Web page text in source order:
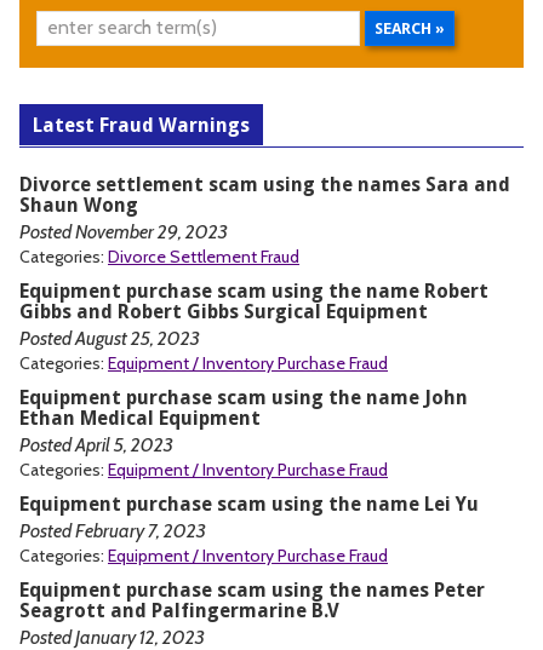
Latest Fraud Warnings
Divorce settlement scam using the names Sara and
Shaun Wong
Posted November 29, 2023
Categories: Divorce Settlement Fraud
Equipment purchase scam using the name Robert
Gibbs and Robert Gibbs Surgical Equipment
Posted August 25, 2023
Categories: Equipment / Inventory Purchase Fraud
Equipment purchase scam using the name John
Ethan Medical Equipment
Posted April 5, 2023
Categories: Equipment / Inventory Purchase Fraud
Equipment purchase scam using the name Lei Yu
Posted February 7, 2023
Categories: Equipment / Inventory Purchase Fraud
Equipment purchase scam using the names Peter
Seagrott and Palfingermarine B.V
Posted January 12, 2023